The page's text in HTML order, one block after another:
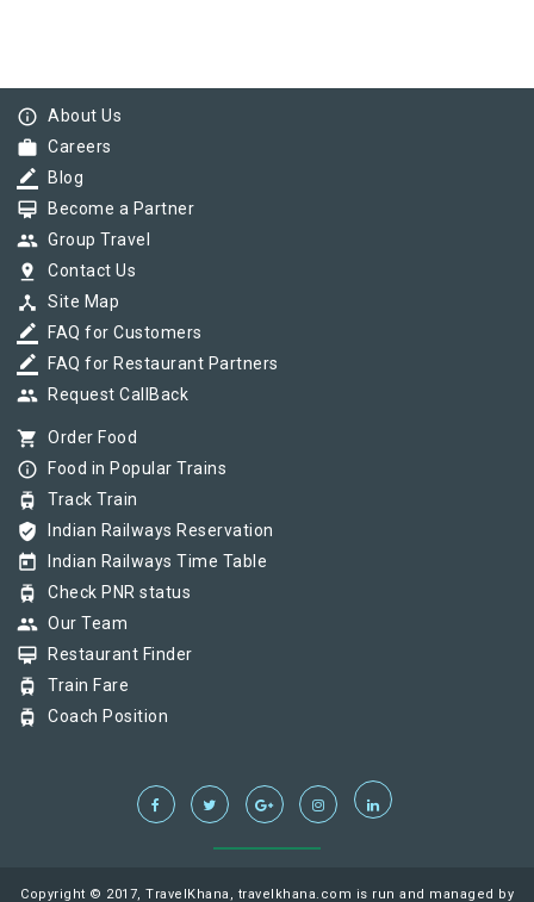
info_outline About Us
work Careers
border_color Blog
card_membership Become a Partner
group Group Travel
pin_drop Contact Us
device_hub Site Map
border_color FAQ for Customers
border_color FAQ for Restaurant Partners
group Request CallBack
shopping_cart Order Food
info_outline Food in Popular Trains
tram Track Train
verified_user Indian Railways Reservation
today Indian Railways Time Table
tram Check PNR status
group Our Team
card_membership Restaurant Finder
tram Train Fare
tram Coach Position
Copyright © 2017, TravelKhana, travelkhana.com is run and managed by